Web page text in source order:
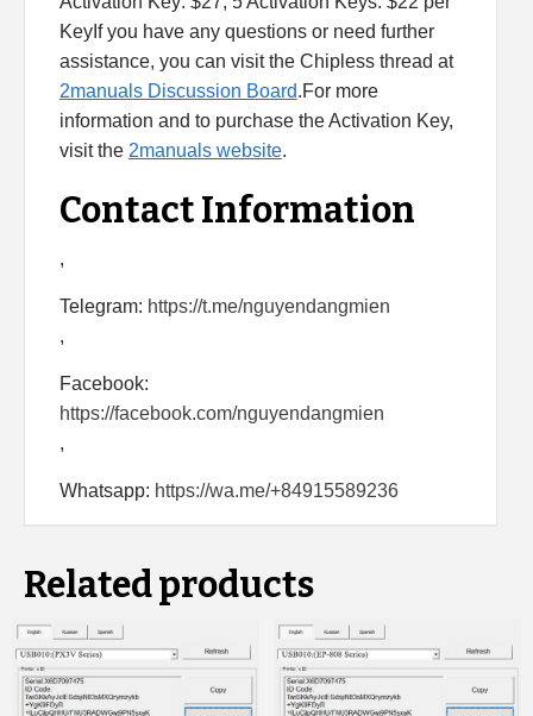
KeyIf you have any questions or need further
assistance, you can visit the Chipless thread at
2manuals Discussion Board.For more
information and to purchase the Activation Key,
visit the 2manuals website.
Contact Information
,
Telegram: https://t.me/nguyendangmien
,
Facebook:
https://facebook.com/nguyendangmien
,
Whatsapp: https://wa.me/+84915589236
Related products